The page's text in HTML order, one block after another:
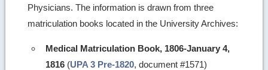
Physicians. The information is drawn from three
matriculation books located in the University Archives:
Medical Matriculation Book, 1806-January 4,
1816 (UPA 3 Pre-1820, document #1571)